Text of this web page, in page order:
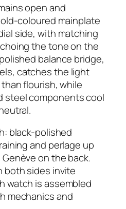
open and
coloured mainplate
side, with matching
the tone on the
balance bridge,
catches the light
flourish, while
steel components cool
black-polished
and perlage up
on the back.
both sides invite
watch is assembled
mechanics and